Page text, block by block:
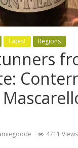
Latest Regions
4711 Views